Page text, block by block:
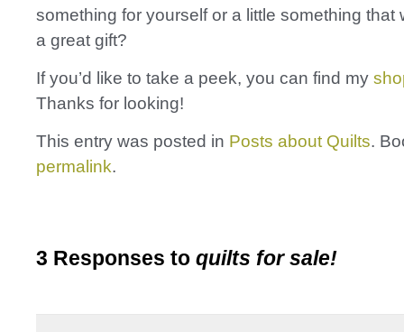
something for yourself or a little something that
a great gift?
If you’d like to take a peek, you can find my
Thanks for looking!
This entry was posted in Posts about Quilts.
permalink.
3 Responses to quilts for sale!